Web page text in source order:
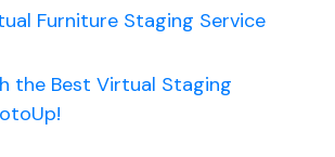
Furniture Staging Service
the Best Virtual Staging